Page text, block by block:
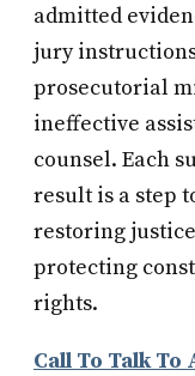
admitted
jury
prosecutorial
ineffective
counsel. Each
result is a step
restoring
protecting
rights.
Call To Talk